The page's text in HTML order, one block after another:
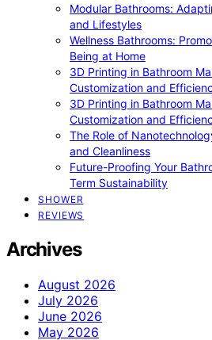
Modular Bathrooms:
and Lifestyles
Wellness Bathrooms:
Being at Home
3D Printing in Bathroom
Customization and
3D Printing in Bathroom
Customization and
The Role of
and Cleanliness
Future-Proofing Your
Term Sustainability
SHOWER
REVIEWS
Archives
August 2026
July 2026
June 2026
May 2026